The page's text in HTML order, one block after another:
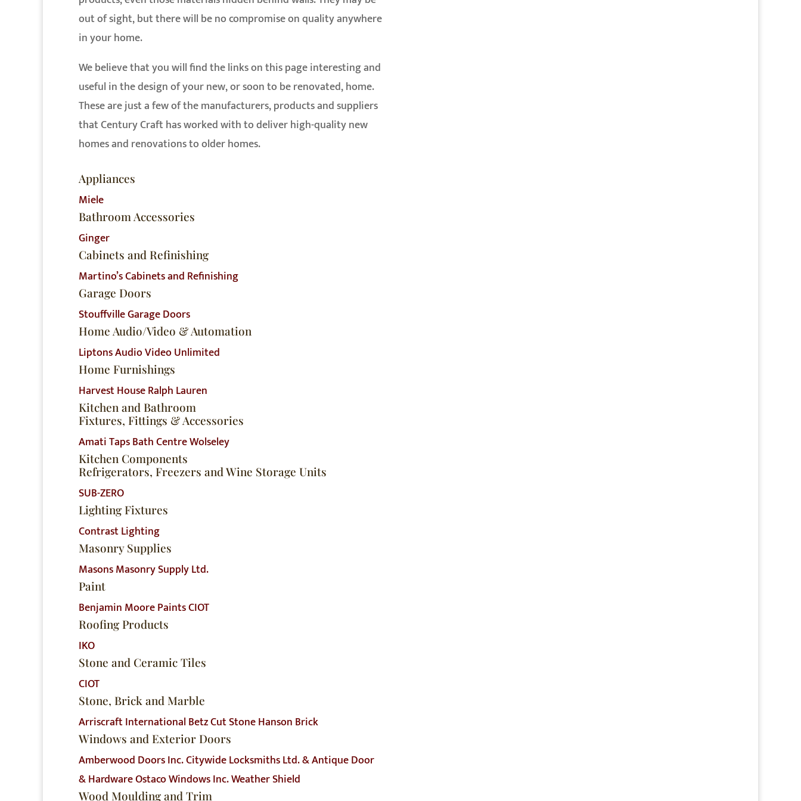
out of sight, but there will be no compromise on quality anywhere
in your home.
We believe that you will find the links on this page interesting and
useful in the design of your new, or soon to be renovated, home.
These are just a few of the manufacturers, products and suppliers
that Century Craft has worked with to deliver high-quality new
homes and renovations to older homes.
Appliances
Miele
Bathroom Accessories
Ginger
Cabinets and Refinishing
Martino’s Cabinets and Refinishing
Garage Doors
Stouffville Garage Doors
Home Audio/Video & Automation
Liptons Audio Video Unlimited
Home Furnishings
Harvest HouseRalph Lauren
Kitchen and Bathroom
Fixtures, Fittings & Accessories
AmatiTaps Bath CentreWolseley
Kitchen Components
Refrigerators, Freezers and Wine Storage Units
SUB-ZERO
Lighting Fixtures
Contrast Lighting
Masonry Supplies
Masons Masonry Supply Ltd.
Paint
Benjamin Moore PaintsCIOT
Roofing Products
IKO
Stone and Ceramic Tiles
CIOT
Stone, Brick and Marble
Arriscraft International Betz Cut StoneHanson Brick
Windows and Exterior Doors
Amberwood Doors Inc.Citywide Locksmiths Ltd. & Antique Door
& HardwareOstaco Windows Inc.Weather Shield
Wood Moulding and Trim